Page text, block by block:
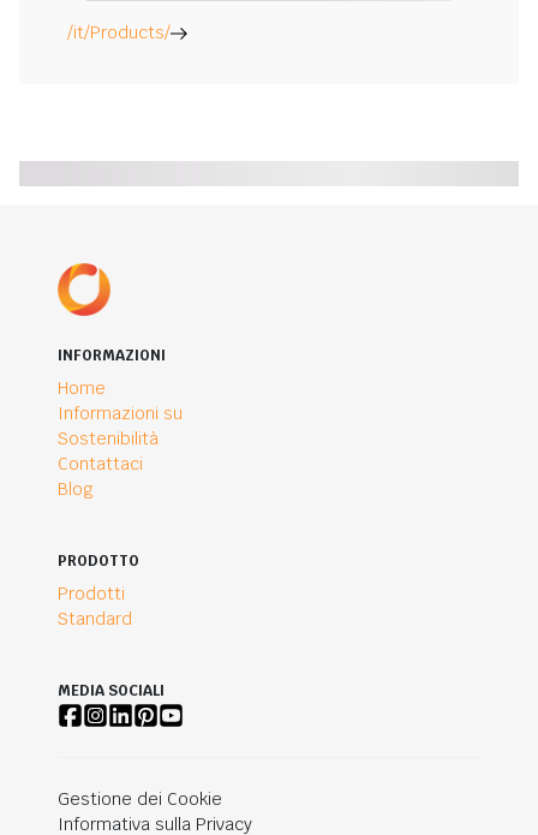
/it/Products/
INFORMAZIONI
Home
Informazioni su
Sostenibilità
Contattaci
Blog
PRODOTTO
Prodotti
Standard
MEDIA SOCIALI
Gestione dei Cookie
Informativa sulla Privacy